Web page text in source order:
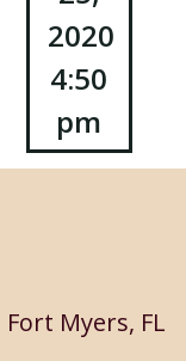
2020
4:50
pm
Myers, FL